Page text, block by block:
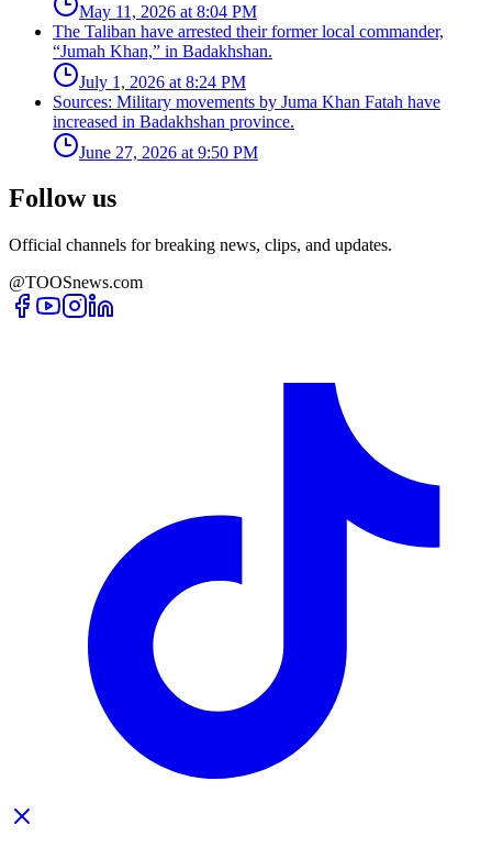
May 11, 2026 at 8:04 PM
The Taliban have arrested their former local commander,
“Jumah Khan,” in Badakhshan.
July 1, 2026 at 8:24 PM
Sources: Military movements by Juma Khan Fatah have
increased in Badakhshan province.
June 27, 2026 at 9:50 PM
Follow us
Official channels for breaking news, clips, and updates.
@TOOSnews.com